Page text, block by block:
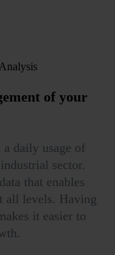
of your
a daily usage of
sector.
that enables
all levels. Having
it easier to